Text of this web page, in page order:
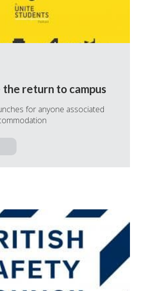
the return to campus
for anyone associated